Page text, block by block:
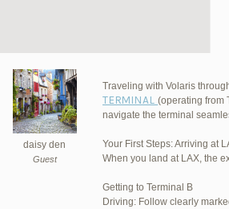
daisy den
Guest
Traveling with Volaris
TERMINAL(operating from
navigate the terminal
Your First Steps: Arriving at
When you land at LAX, the
Getting to Terminal B
Driving: Follow clearly